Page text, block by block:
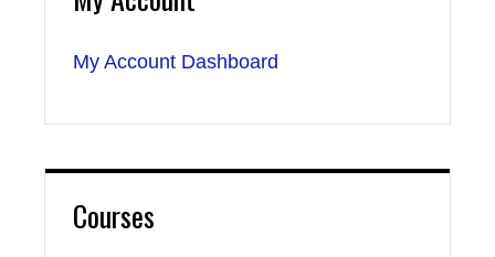
My Account Dashboard
Courses